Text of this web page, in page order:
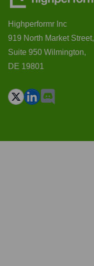
Highperformr Inc
919 North Market Street,
Suite 950 Wilmington,
DE 19801